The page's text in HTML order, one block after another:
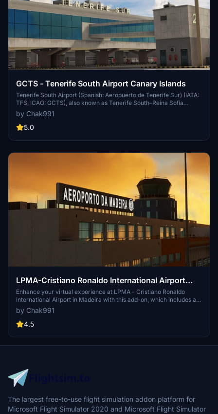
GCTS - Tenerife South Airport Canary Islands
Tenerife South Airport (Spanish: Aeropuerto de Tenerife Sur) (IATA:
TFS, ICAO: GCTS), also known as Tenerife South–Reina Sofía
Airport,[3] is the larger of the two international airports located on
the island of Tenerife (the other being Tenerife North Airport) and
the second busiest in the Canary Islands (after Gran Canaria
handled over 11 million passengers in 2018. Combined with Tenerife
of all the Canary Islands, with 12,248,673 passengers,[4] surpassing
by Chak991
5.0
LPMA-Cristiano Ronaldo International Airport
Madeira
Enhance your virtual experience at LPMA - Cristiano Ronaldo
International Airport in Madeira with this add-on, which includes a
complete rework of ground textures, custom markings, taxi lines,
and 3D models. Simply unpack and drop the files into your
community folder to enjoy the upgrades. Make your flights more
by Chak991
4.5
The largest free-to-use flight simulation addon platform for
Microsoft Flight Simulator 2020 and Microsoft Flight Simulator